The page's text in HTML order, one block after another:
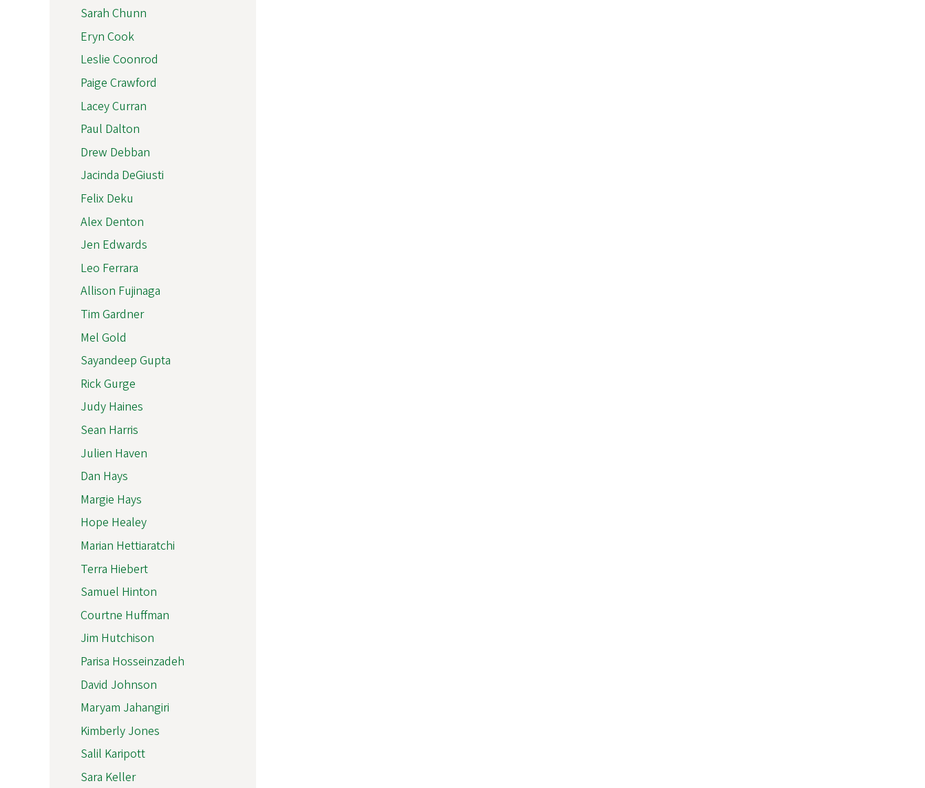
Sarah Chunn
Eryn Cook
Leslie Coonrod
Paige Crawford
Lacey Curran
Paul Dalton
Drew Debban
Jacinda DeGiusti
Felix Deku
Alex Denton
Jen Edwards
Leo Ferrara
Allison Fujinaga
Tim Gardner
Mel Gold
Sayandeep Gupta
Rick Gurge
Judy Haines
Sean Harris
Julien Haven
Dan Hays
Margie Hays
Hope Healey
Marian Hettiaratchi
Terra Hiebert
Samuel Hinton
Courtne Huffman
Jim Hutchison
Parisa Hosseinzadeh
David Johnson
Maryam Jahangiri
Kimberly Jones
Salil Karipott
Sara Keller